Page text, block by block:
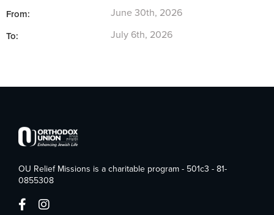
From: June 30th, 2026
To: July 6th, 2026
OU Relief Missions is a charitable program - 501c3 - 81-
0855308